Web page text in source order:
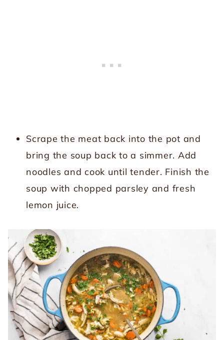
Scrape the meat back into the pot and
bring the soup back to a simmer. Add
noodles and cook until tender. Finish the
soup with chopped parsley and fresh
lemon juice.